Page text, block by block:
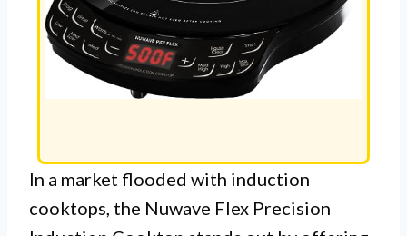
In a market flooded with induction
cooktops, the Nuwave Flex Precision